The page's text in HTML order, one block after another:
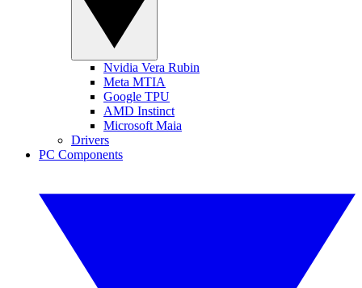
Nvidia Vera Rubin
Meta MTIA
Google TPU
AMD Instinct
Microsoft Maia
Drivers
PC Components